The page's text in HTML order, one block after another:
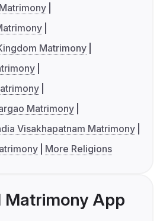
Matrimony
Matrimony
Visakhapatnam Matrimony
More Religions
Matrimony App